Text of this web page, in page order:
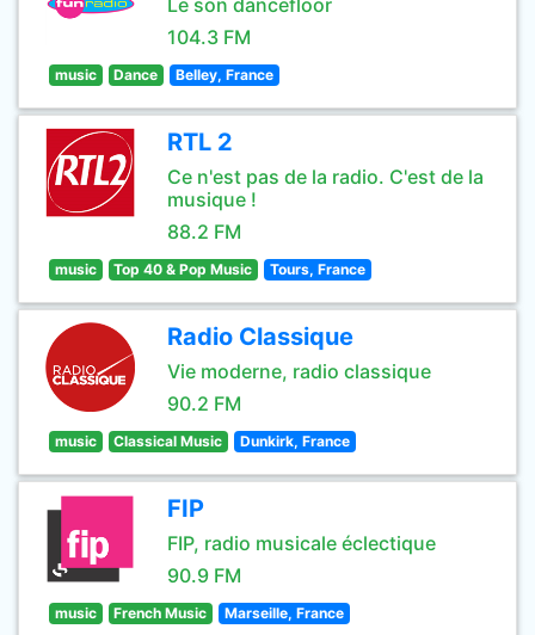
Le son dancefloor
104.3 FM
music Dance Belley, France
RTL 2
Ce n'est pas de la radio. C'est de la
musique !
88.2 FM
music Top 40 & Pop Music Tours, France
Radio Classique
Vie moderne, radio classique
90.2 FM
music Classical Music Dunkirk, France
FIP
FIP, radio musicale éclectique
90.9 FM
music French Music Marseille, France